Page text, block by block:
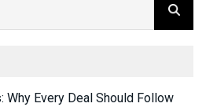
Why Every Deal Should Follow